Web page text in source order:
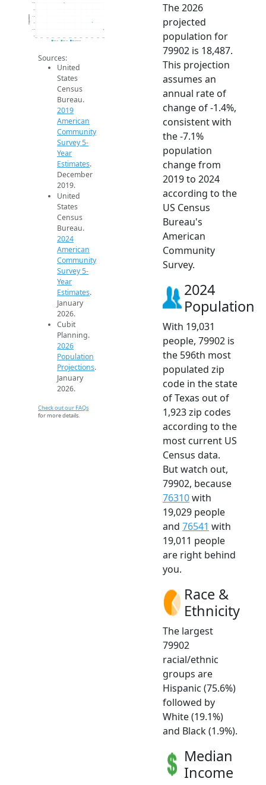
18k
18.5k
19k
20.5k
2014 2015 2016 2017 2018 2019 2020 2021 2022 2023 2024 2025 2026
Population
2019 ACS 2024 ACS 2026 Projection
Sources:
United
States
Census
Bureau.
2019
American
Community
Survey 5-
Year
Estimates.
December
2019.
United
States
Census
Bureau.
2024
American
Community
Survey 5-
Year
Estimates.
January
2026.
Cubit
Planning.
2026
Population
Projections.
January
2026.
Check out our FAQs
for more details.
The 2026
projected
population for
79902 is 18,487.
This projection
assumes an
annual rate of
change of -1.4%,
consistent with
the -7.1%
population
change from
2019 to 2024
according to the
US Census
Bureau's
American
Community
Survey.
2024
Population
With 19,031
people, 79902 is
the 596th most
populated zip
code in the state
of Texas out of
1,923 zip codes
according to the
most current US
Census data.
But watch out,
79902, because
76310with
19,029 people
and 76541 with
19,011 people
are right behind
you.
Race &
Ethnicity
The largest
79902
racial/ethnic
groups are
Hispanic (75.6%)
followed by
White (19.1%)
and Black (1.9%).
Median
Income